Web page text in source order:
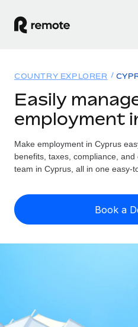
GLOBAL EMPLOYMENT
Global Payroll
Run compliant payroll
Expand globally with zero
Solutions
GLOBAL COVERAGE
Country Explorer
US State Explorer
Compare Remote
Startups
Resources
Misclassification risk
Check employee
Pricing
English (United States)
Français
COUNTRY EXPLORER
Easily
employment
Make employment in Cyprus
benefits, taxes, compliance,
team in Cyprus, all in one easy-
Book a